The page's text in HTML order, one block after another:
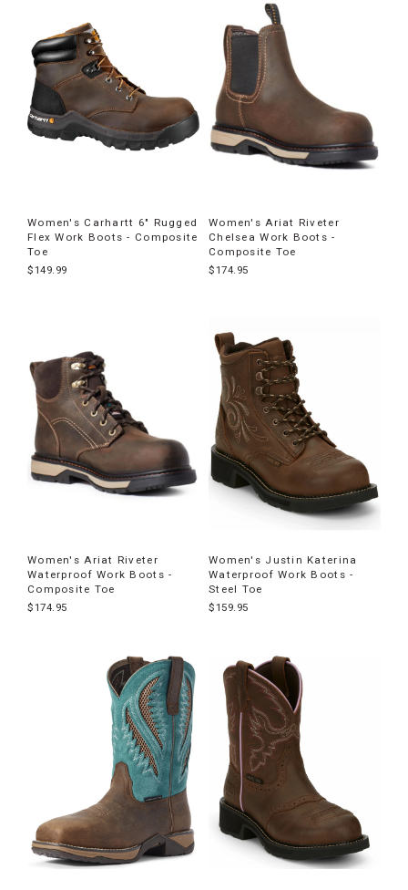
Women's Carhartt 6" Rugged
Flex Work Boots - Composite
Toe
$149.99
Women's Ariat Riveter
Chelsea Work Boots -
Composite Toe
$174.95
Women's Ariat Riveter
Waterproof Work Boots -
Composite Toe
$174.95
Women's Justin Katerina
Waterproof Work Boots -
Steel Toe
$159.95